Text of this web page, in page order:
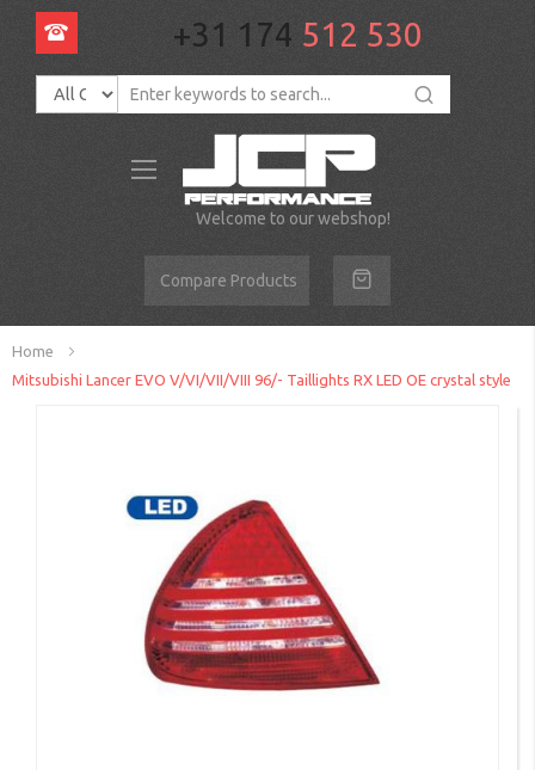
+31 174 512 530
Toggle
Welcome to our webshop!
Compare Products
Home
Mitsubishi Lancer EVO V/VI/VII/VIII 96/- Taillights RX LED OE crystal style